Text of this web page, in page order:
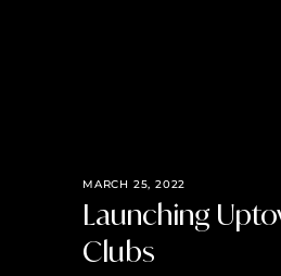
MARCH 25, 2022
Launching
Clubs